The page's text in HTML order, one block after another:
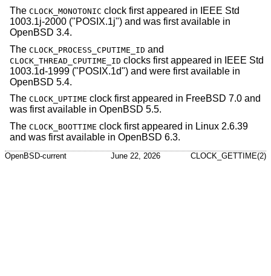
The CLOCK_MONOTONIC clock first appeared in IEEE Std
1003.1j-2000 ("POSIX.1j") and was first available in
OpenBSD 3.4.
The CLOCK_PROCESS_CPUTIME_ID and
CLOCK_THREAD_CPUTIME_ID clocks first appeared in IEEE Std
1003.1d-1999 ("POSIX.1d") and were first available in
OpenBSD 5.4.
The CLOCK_UPTIME clock first appeared in FreeBSD 7.0 and
was first available in OpenBSD 5.5.
The CLOCK_BOOTTIME clock first appeared in Linux 2.6.39
and was first available in OpenBSD 6.3.
OpenBSD-current June 22, 2026 CLOCK_GETTIME(2)